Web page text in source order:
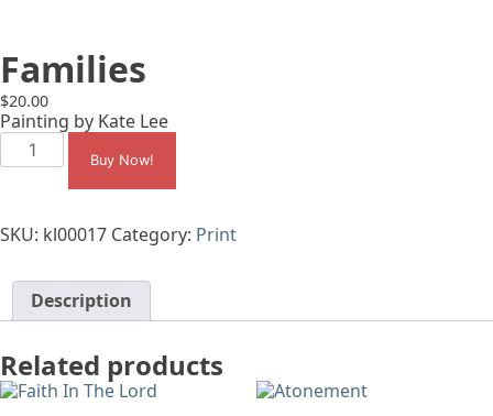
Families
$20.00
Painting by Kate Lee
Families
quantity
Buy Now!
SKU: kl00017 Category: Print
Description
Related products